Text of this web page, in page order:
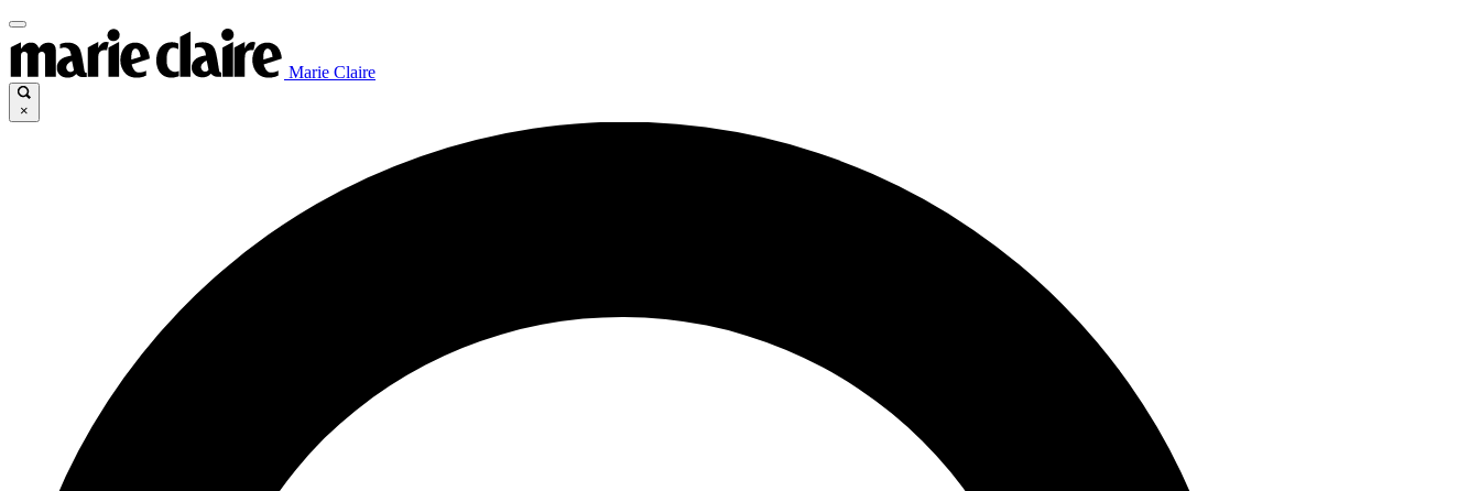
Marie Claire
×